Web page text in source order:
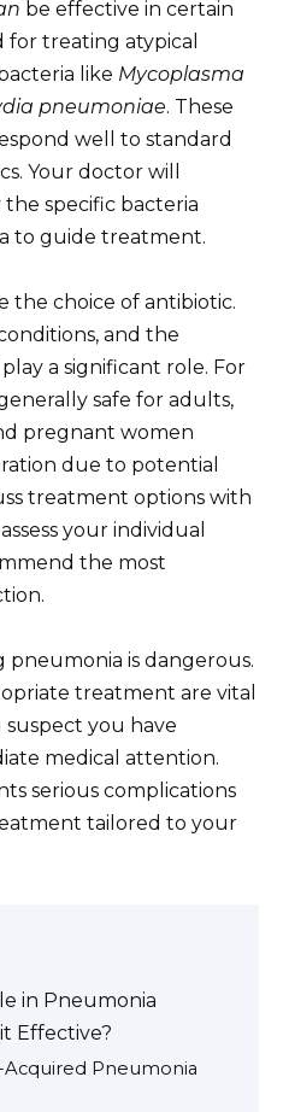
be effective in certain
for treating atypical
like Mycoplasma
pneumoniae. These
well to standard
Your doctor will
specific bacteria
to guide treatment.
the choice of antibiotic.
and the
a significant role. For
safe for adults,
pregnant women
due to potential
treatment options with
your individual
the most
pneumonia is dangerous.
treatment are vital
you have
medical attention.
serious complications
tailored to your
in Pneumonia
Effective?
Pneumonia